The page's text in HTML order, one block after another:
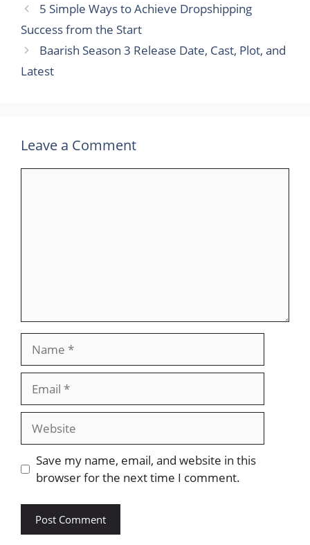
5 Simple Ways to Achieve Dropshipping
Success from the Start
Baarish Season 3 Release Date, Cast, Plot, and
Latest
Leave a Comment
Website
Save my name, email, and website in this
browser for the next time I comment.